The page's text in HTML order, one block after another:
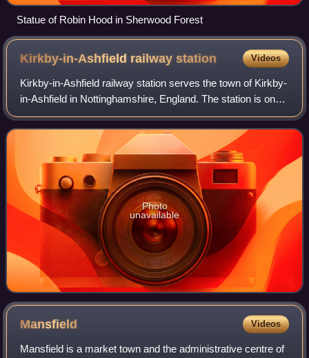
Statue of Robin Hood in Sherwood Forest
Kirkby-in-Ashfield railwaystation Videos
Kirkby-in-Ashfield railway station serves the town of Kirkby-
in-Ashfield in Nottinghamshire, England. The station is on
the Robin Hood Line and is operated by East Midlands
Railway between Nottingham
Photo
unavailable
Mansfield Videos
Mansfield is a market town and the administrative centre of